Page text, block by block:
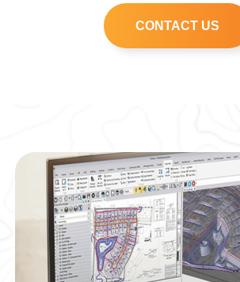
CONTACT US